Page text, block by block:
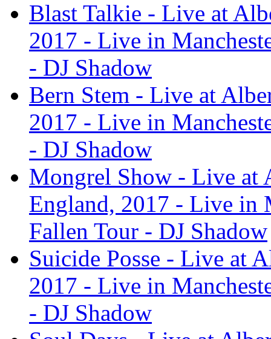
Blast Talkie - Live at
2017 - Live in
- DJ Shadow
Bern Stem - Live at
2017 - Live in
- DJ Shadow
Mongrel Show - Live at
England, 2017 - Live in
Fallen Tour - DJ Shadow
Suicide Posse - Live at
2017 - Live in
- DJ Shadow